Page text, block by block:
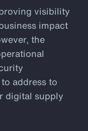
visibility
impact
the
address to
digital supply